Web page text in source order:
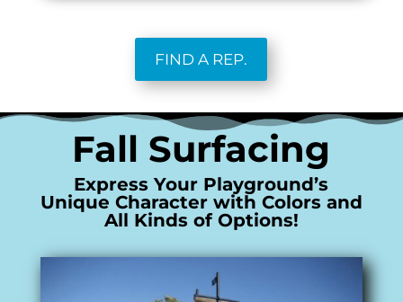
FIND A REP.
Fall Surfacing
Express Your Playground’s
Unique Character with Colors and
All Kinds of Options!